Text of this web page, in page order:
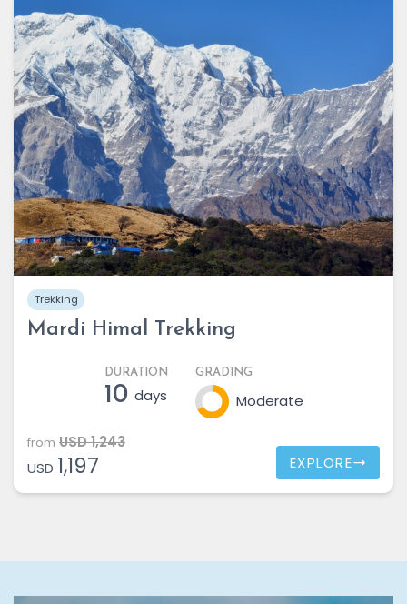
Trekking
Mardi Himal Trekking
DURATION
10 days
GRADING
Moderate
from USD 1,243
USD 1,197 EXPLORE